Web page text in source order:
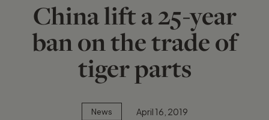
China lift a 25-year
ban on the trade of
tiger parts
News April 16, 2019